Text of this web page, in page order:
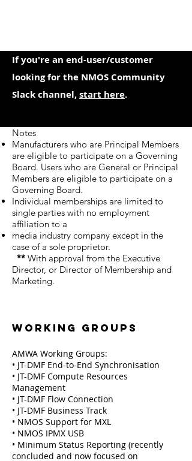
If you're an end-user/customer
looking for the NMOS Community
Slack channel,start here.
Notes
Manufacturers who are Principal Members
are eligible to participate on a Governing
Board. Users who are General or Principal
Members are eligible to participate on a
Governing Board.
Individual memberships are limited to
single parties with no employment
affiliation to a
media industry company except in the
case of a sole proprietor.
** With approval from the Executive
Director, or Director of Membership and
Marketing.
Working Groups
AMWA Working Groups:
• JT-DMF End-to-End Synchronisation
• JT-DMF Compute Resources
Management
• JT-DMF Flow Connection
• JT-DMF Business Track
• NMOS Support for MXL
• NMOS IPMX USB
• Minimum Status Reporting (recently
concluded and now focused on